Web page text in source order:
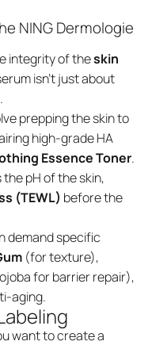
NING Dermologie
integrity of theskin
isn't just about
.
prepping the skin to
high-grade HA
Essence Toner.
pH of the skin,
(TEWL) before the
demand specific
(for texture),
for barrier repair),
aging.
want to create a